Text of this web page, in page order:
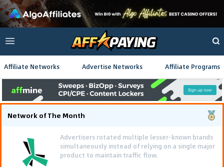
Affiliate Networks Advertise Networks Affiliate Programs
Network of The Month
Advertisers rotated multiple lesser-known brands
simultaneously instead of relying on a single major
product to maintain traffic flow.